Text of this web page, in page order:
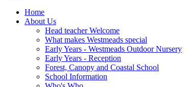
Home
About Us
Head teacher Welcome
What makes Westmeads special
Early Years - Westmeads Outdoor Nursery
Early Years - Reception
Forest, Canopy and Coastal School
School Information